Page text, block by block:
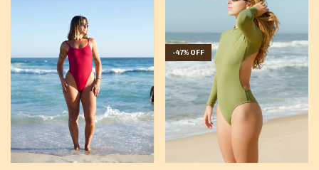
-47% OFF